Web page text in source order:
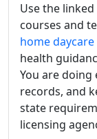
Use the
courses and
home daycare
health
You are
records, and
state
licensing